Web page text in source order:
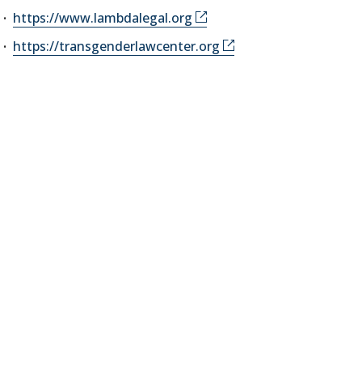
https://www.lambdalegal.org
https://transgenderlawcenter.org